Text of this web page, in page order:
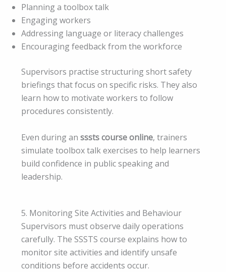
Planning a toolbox talk
Engaging workers
Addressing language or literacy challenges
Encouraging feedback from the workforce
Supervisors practise structuring short safety
briefings that focus on specific risks. They also
learn how to motivate workers to follow
procedures consistently.
Even during an sssts course online, trainers
simulate toolbox talk exercises to help learners
build confidence in public speaking and
leadership.
5. Monitoring Site Activities and Behaviour
Supervisors must observe daily operations
carefully. The SSSTS course explains how to
monitor site activities and identify unsafe
conditions before accidents occur.